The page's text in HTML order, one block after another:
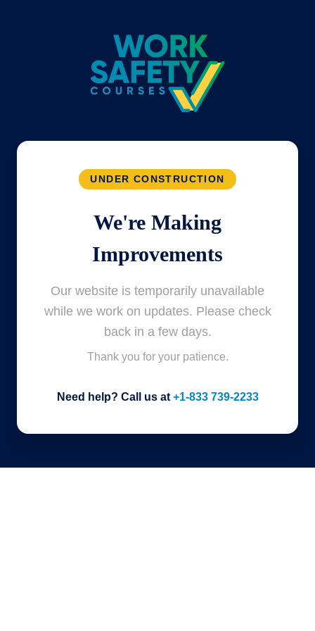
UNDER CONSTRUCTION
We're Making
Improvements
Our website is temporarily unavailable
while we work on updates. Please check
back in a few days.
Thank you for your patience.
Need help? Call us at +1-833 739-2233